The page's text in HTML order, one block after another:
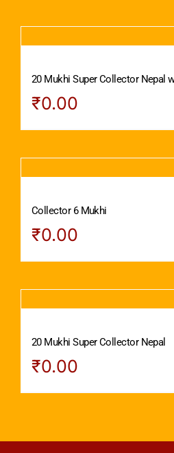
20 Mukhi Super Collector Nepal
₹0.00
Collector 6 Mukhi
₹0.00
20 Mukhi Super Collector Nepal
₹0.00